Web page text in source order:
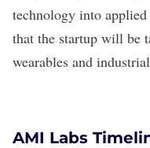
technology into
that the startup will be
wearables and
AMI Labs